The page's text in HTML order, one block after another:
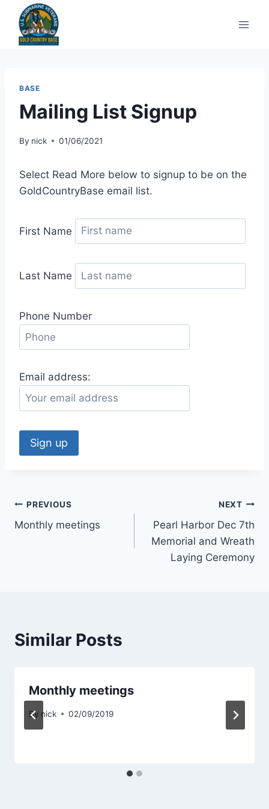
content
BASE
Mailing List Signup
By nick 01/06/2021
Select Read More below to signup to be on the
GoldCountryBase email list.
First Name
Last Name
Phone Number
Email address:
Post
navigation
PREVIOUS
Monthly meetings
NEXT
Pearl Harbor Dec 7th
Memorial and Wreath
Laying Ceremony
Similar Posts
Monthly meetings
By nick 02/09/2019